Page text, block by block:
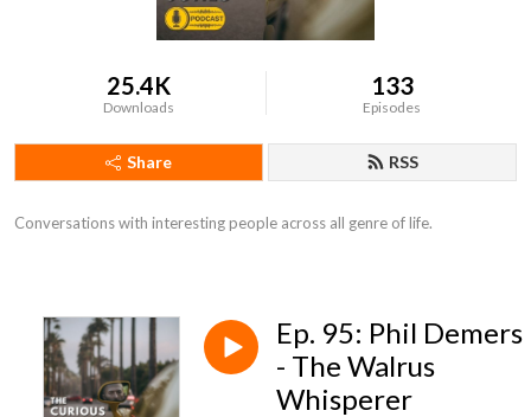
25.4K
Downloads
133
Episodes
Share RSS
Conversations with interesting people across all genre of life.
Ep. 95: Phil Demers
- The Walrus
Whisperer